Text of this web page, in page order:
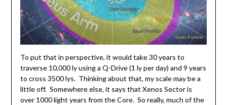
To put that in perspective, it would take 30 years to
traverse 10,000 ly using a Q-Drive (1 ly per day) and 9 years
to cross 3500 lys. Thinking about that, my scale may be a
little off. Somewhere else, it says that Xenos Sector is
over 1000 light years from the Core. So really, much of the